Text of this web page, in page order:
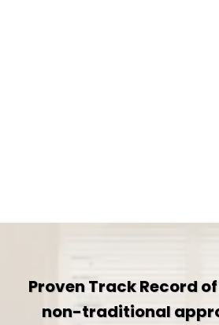
Proven Track Record
non-traditional